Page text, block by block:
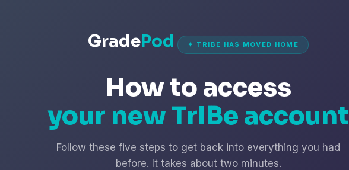
GradePod ✦ TRIBE HAS MOVED HOME
How to access
your new TrIBe account
Follow these five steps to get back into everything you had
before. It takes about two minutes.